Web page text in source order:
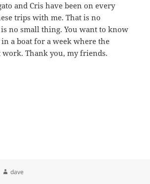
and Cris have been on every
trips with me. That is no
no small thing. You want to know
a boat for a week where the
work. Thank you, my friends.
Author
dave